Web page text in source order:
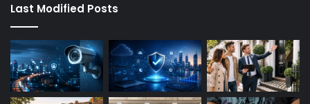
Last Modified Posts